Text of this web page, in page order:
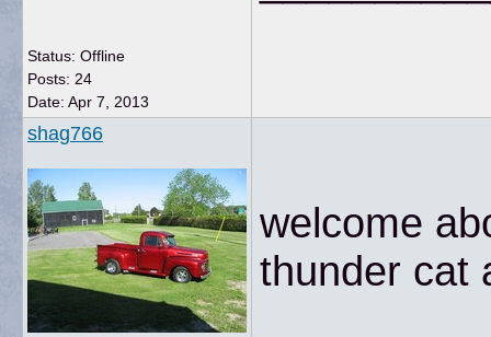
Status: Offline
Posts: 24
Date: Apr 7, 2013
shag766
welcome
thunder cat